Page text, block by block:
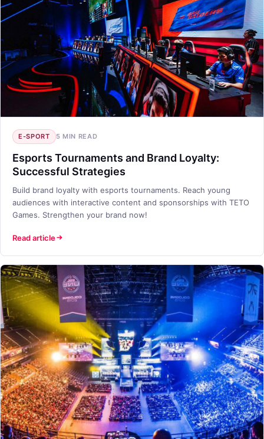
E-SPORT 5 MIN READ
Esports Tournaments and Brand Loyalty:
Successful Strategies
Build brand loyalty with esports tournaments. Reach young
audiences with interactive content and sponsorships with TETO
Games. Strengthen your brand now!
Read article